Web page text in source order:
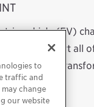
vehicle (EV)
and support
Our work
to
traffic and
change
our website